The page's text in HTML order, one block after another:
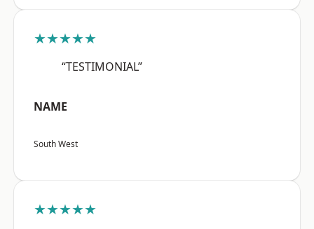
★★★★★
“TESTIMONIAL”
NAME
South West
★★★★★